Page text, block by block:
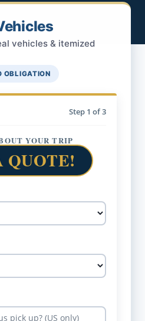
vehicles & itemized
OBLIGATION
Step 1 of 3
YOUR TRIP
QUOTE!